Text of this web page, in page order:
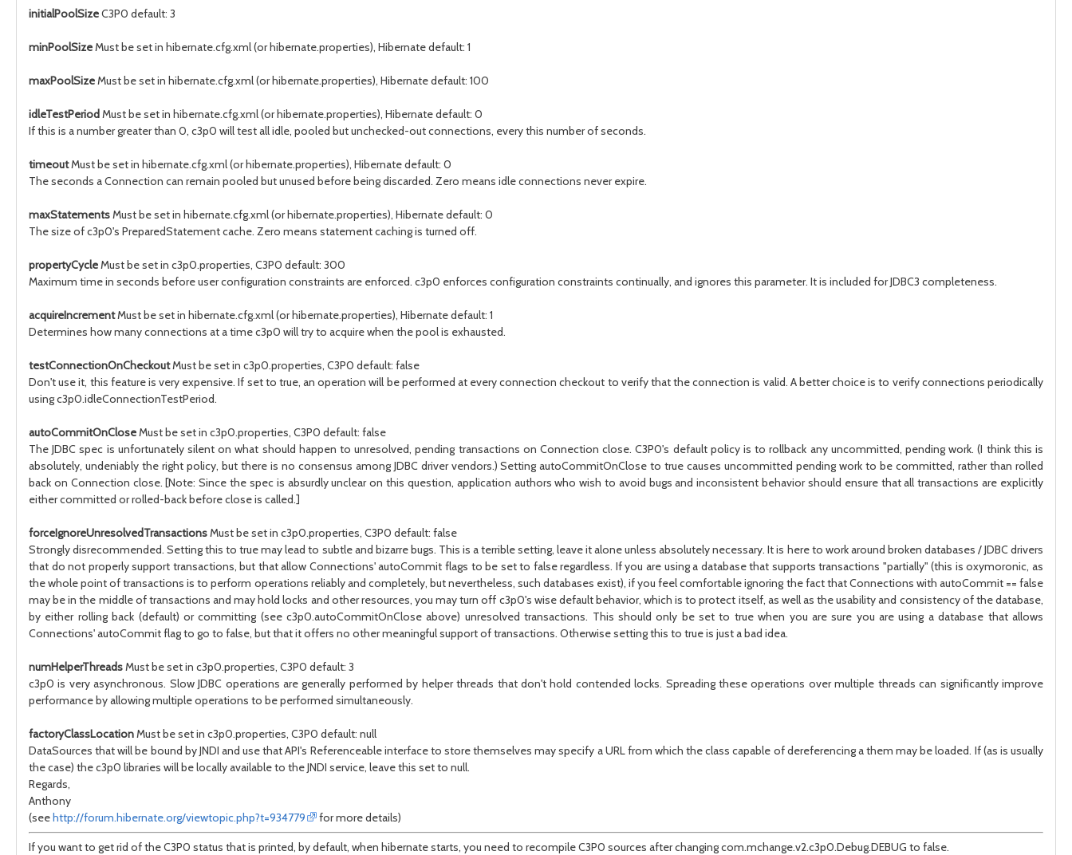
initialPoolSizeC3P0 default: 3
minPoolSizeMust be set in hibernate.cfg.xml (or hibernate.properties), Hibernate default: 1
maxPoolSizeMust be set in hibernate.cfg.xml (or hibernate.properties), Hibernate default: 100
idleTestPeriodMust be set in hibernate.cfg.xml (or hibernate.properties), Hibernate default: 0
If this is a number greater than 0, c3p0 will test all idle, pooled but unchecked-out connections, every this number of seconds.
timeoutMust be set in hibernate.cfg.xml (or hibernate.properties), Hibernate default: 0
The seconds a Connection can remain pooled but unused before being discarded. Zero means idle connections never expire.
maxStatementsMust be set in hibernate.cfg.xml (or hibernate.properties), Hibernate default: 0
The size of c3p0's PreparedStatement cache. Zero means statement caching is turned off.
propertyCycleMust be set in c3p0.properties, C3P0 default: 300
Maximum time in seconds before user configuration constraints are enforced. c3p0 enforces configuration constraints continually, and ignores this parameter. It is included for JDBC3 completeness.
acquireIncrementMust be set in hibernate.cfg.xml (or hibernate.properties), Hibernate default: 1
Determines how many connections at a time c3p0 will try to acquire when the pool is exhausted.
testConnectionOnCheckoutMust be set in c3p0.properties, C3P0 default: false
Don't use it, this feature is very expensive. If set to true, an operation will be performed at every connection checkout to verify that the connection is valid. A better choice is to verify connections periodically
using c3p0.idleConnectionTestPeriod.
autoCommitOnCloseMust be set in c3p0.properties, C3P0 default: false
The JDBC spec is unfortunately silent on what should happen to unresolved, pending transactions on Connection close. C3P0's default policy is to rollback any uncommitted, pending work. (I think this is
absolutely, undeniably the right policy, but there is no consensus among JDBC driver vendors.) Setting autoCommitOnClose to true causes uncommitted pending work to be committed, rather than rolled
back on Connection close. [Note: Since the spec is absurdly unclear on this question, application authors who wish to avoid bugs and inconsistent behavior should ensure that all transactions are explicitly
either committed or rolled-back before close is called.]
forceIgnoreUnresolvedTransactionsMust be set in c3p0.properties, C3P0 default: false
Strongly disrecommended. Setting this to true may lead to subtle and bizarre bugs. This is a terrible setting, leave it alone unless absolutely necessary. It is here to work around broken databases / JDBC drivers
that do not properly support transactions, but that allow Connections' autoCommit flags to be set to false regardless. If you are using a database that supports transactions "partially" (this is oxymoronic, as
the whole point of transactions is to perform operations reliably and completely, but nevertheless, such databases exist), if you feel comfortable ignoring the fact that Connections with autoCommit == false
may be in the middle of transactions and may hold locks and other resources, you may turn off c3p0's wise default behavior, which is to protect itself, as well as the usability and consistency of the database,
by either rolling back (default) or committing (see c3p0.autoCommitOnClose above) unresolved transactions. This should only be set to true when you are sure you are using a database that allows
Connections' autoCommit flag to go to false, but that it offers no other meaningful support of transactions. Otherwise setting this to true is just a bad idea.
numHelperThreadsMust be set in c3p0.properties, C3P0 default: 3
c3p0 is very asynchronous. Slow JDBC operations are generally performed by helper threads that don't hold contended locks. Spreading these operations over multiple threads can significantly improve
performance by allowing multiple operations to be performed simultaneously.
factoryClassLocationMust be set in c3p0.properties, C3P0 default: null
DataSources that will be bound by JNDI and use that API's Referenceable interface to store themselves may specify a URL from which the class capable of dereferencing a them may be loaded. If (as is usually
the case) the c3p0 libraries will be locally available to the JNDI service, leave this set to null.
Regards,
Anthony
(seehttp://forum.hibernate.org/viewtopic.php?t=934779 for more details)
If you want to get rid of the C3P0 status that is printed, by default, when hibernate starts, you need to recompile C3P0 sources after changing com.mchange.v2.c3p0.Debug.DEBUG to false.